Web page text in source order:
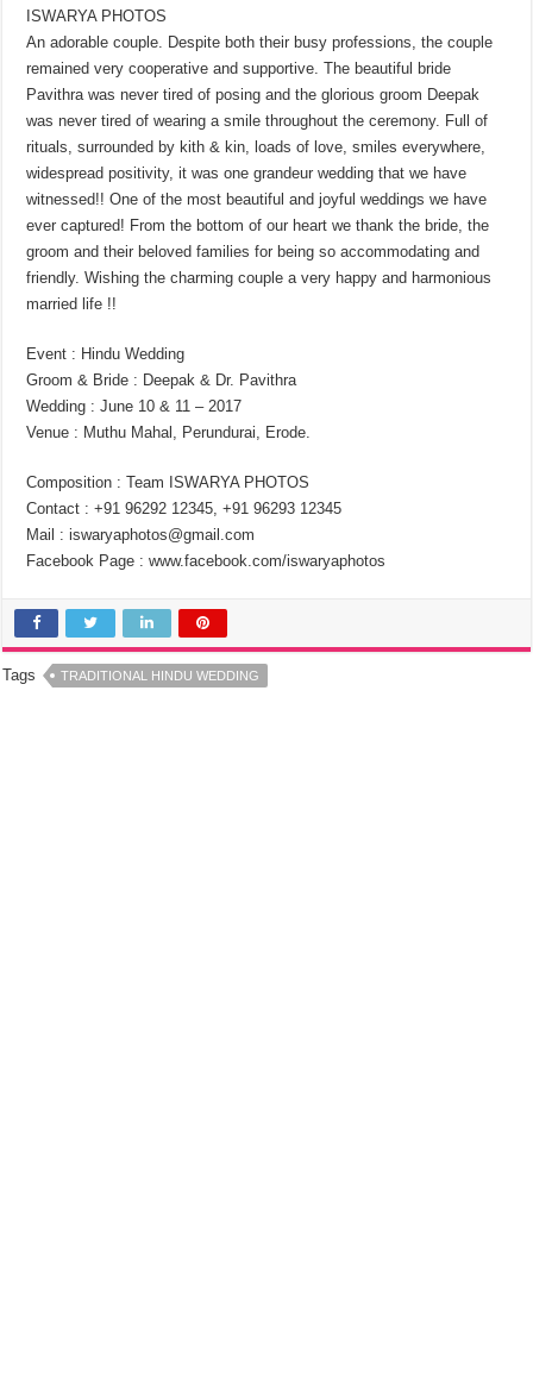
ISWARYA PHOTOS
An adorable couple. Despite both their busy professions, the couple
remained very cooperative and supportive. The beautiful bride
Pavithra was never tired of posing and the glorious groom Deepak
was never tired of wearing a smile throughout the ceremony. Full of
rituals, surrounded by kith & kin, loads of love, smiles everywhere,
widespread positivity, it was one grandeur wedding that we have
witnessed!! One of the most beautiful and joyful weddings we have
ever captured! From the bottom of our heart we thank the bride, the
groom and their beloved families for being so accommodating and
friendly. Wishing the charming couple a very happy and harmonious
married life !!
Event : Hindu Wedding
Groom & Bride : Deepak & Dr. Pavithra
Wedding : June 10 & 11 – 2017
Venue : Muthu Mahal, Perundurai, Erode.
Composition : Team ISWARYA PHOTOS
Contact : +91 96292 12345, +91 96293 12345
Mail : iswaryaphotos@gmail.com
Facebook Page : www.facebook.com/iswaryaphotos
Tags TRADITIONAL HINDU WEDDING